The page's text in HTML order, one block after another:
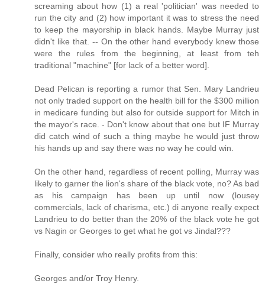
screaming about how (1) a real 'politician' was needed to
run the city and (2) how important it was to stress the need
to keep the mayorship in black hands. Maybe Murray just
didn't like that. -- On the other hand everybody knew those
were the rules from the beginning, at least from teh
traditional "machine" [for lack of a better word].
Dead Pelican is reporting a rumor that Sen. Mary Landrieu
not only traded support on the health bill for the $300 million
in medicare funding but also for outside support for Mitch in
the mayor's race. - Don't know about that one but IF Murray
did catch wind of such a thing maybe he would just throw
his hands up and say there was no way he could win.
On the other hand, regardless of recent polling, Murray was
likely to garner the lion's share of the black vote, no? As bad
as his campaign has been up until now (lousey
commercials, lack of charisma, etc.) di anyone really expect
Landrieu to do better than the 20% of the black vote he got
vs Nagin or Georges to get what he got vs Jindal???
Finally, consider who really profits from this:
Georges and/or Troy Henry.